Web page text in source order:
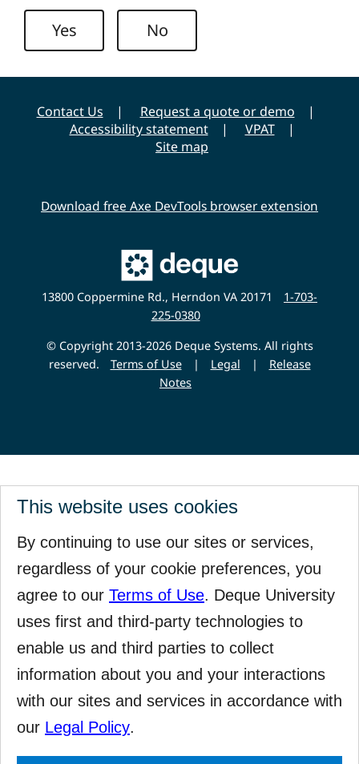
This website uses cookies
By continuing to use our sites or services,
regardless of your cookie preferences, you
agree to our Terms of Use. Deque University
uses first and third-party technologies to
enable us and third parties to collect
information about you and your interactions
with our sites and services in accordance with
our Legal Policy.
Yes No
Contact Us
Request a quote or demo
Accessibility statement
VPAT
Site map
Download free Axe DevTools browser extension
Main
Deque
Website
13800 Coppermine Rd., Herndon VA 20171
1-703-
225-0380
© Copyright 2013-2026 Deque Systems. All rights
reserved.
Terms of Use | Legal |
Release
Notes